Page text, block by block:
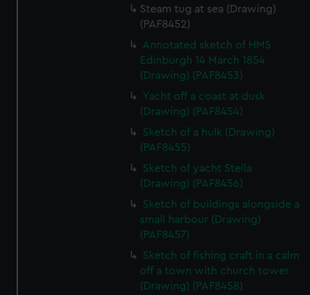
Steam tug at sea (Drawing)
(PAF8452)
Annotated sketch of HMS
Edinburgh 14 March 1854
(Drawing) (PAF8453)
Yacht off a coast at dusk
(Drawing) (PAF8454)
Sketch of a hulk (Drawing)
(PAF8455)
Sketch of yacht Stella
(Drawing) (PAF8456)
Sketch of buildings alongside a
small harbour (Drawing)
(PAF8457)
Sketch of fishing craft in a calm
off a town with church tower
(Drawing) (PAF8458)